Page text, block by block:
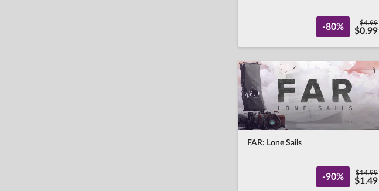
-80% $4.99
$0.99
FAR: Lone Sails
-90% $14.99
$1.49